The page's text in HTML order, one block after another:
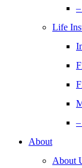
Life
About
About